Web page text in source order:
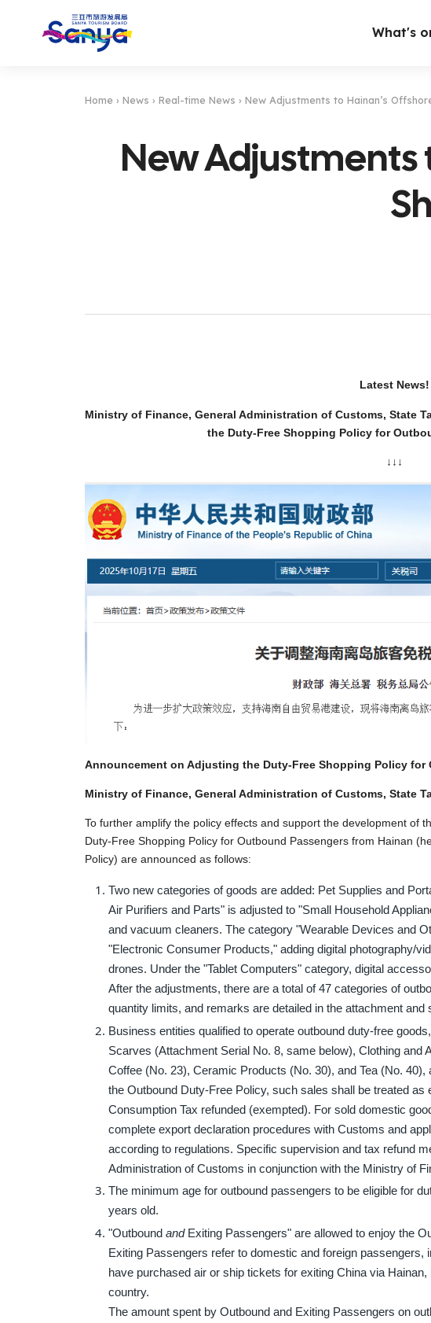
What's
Home › News › Real-time News › New Adjustments to Hainan’s
New Adjustments
Latest News!
Ministry of Finance, General Administration of Customs, State
the Duty-Free Shopping Policy for
↓↓↓
Announcement on Adjusting the Duty-Free Shopping Policy for
Ministry of Finance, General Administration of Customs, State
To further amplify the policy effects and support the development of
Duty-Free Shopping Policy for Outbound Passengers from Hainan
Policy) are announced as follows:
Two new categories of goods are added: Pet Supplies and
Air Purifiers and Parts" is adjusted to "Small Household
and vacuum cleaners. The category "Wearable Devices and
"Electronic Consumer Products," adding digital photography/
drones. Under the "Tablet Computers" category, digital
After the adjustments, there are a total of 47 categories of
quantity limits, and remarks are detailed in the attachment and
Business entities qualified to operate outbound duty-free
Scarves (Attachment Serial No. 8, same below), Clothing and
Coffee (No. 23), Ceramic Products (No. 30), and Tea (No.
the Outbound Duty-Free Policy, such sales shall be treated as
Consumption Tax refunded (exempted). For sold domestic
complete export declaration procedures with Customs and
according to regulations. Specific supervision and tax refund
Administration of Customs in conjunction with the Ministry of
The minimum age for outbound passengers to be eligible for
years old.
"Outbound andExiting Passengers" are allowed to enjoy the
Exiting Passengers refer to domestic and foreign passengers,
have purchased air or ship tickets for exiting China via
country.
The amount spent by Outbound and Exiting Passengers on